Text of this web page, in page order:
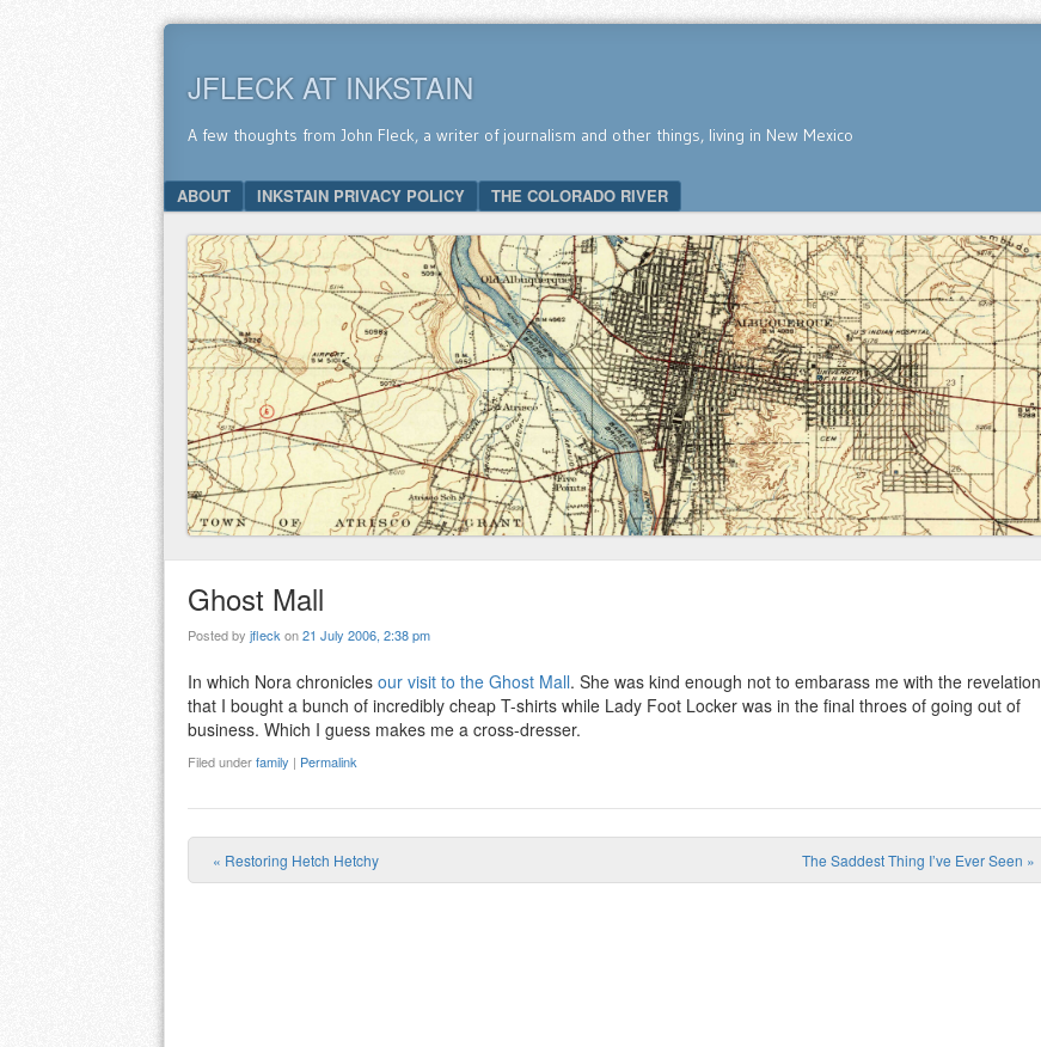
JFLECK AT INKSTAIN
A few thoughts from John Fleck, a writer of journalism and other things, living in New Mexico
Menu
SKIP TO CONTENT
ABOUT INKSTAIN PRIVACY POLICY THE COLORADO RIVER
Ghost Mall
Posted by jfleckon21 July 2006, 2:38 pm
In which Nora chronicles our visit to the Ghost Mall. She was kind enough not to embarass me with the revelation
that I bought a bunch of incredibly cheap T-shirts while Lady Foot Locker was in the final throes of going out of
business. Which I guess makes me a cross-dresser.
Filed underfamily | Permalink
Post navigation
« Restoring Hetch Hetchy The Saddest Thing I’ve Ever Seen »